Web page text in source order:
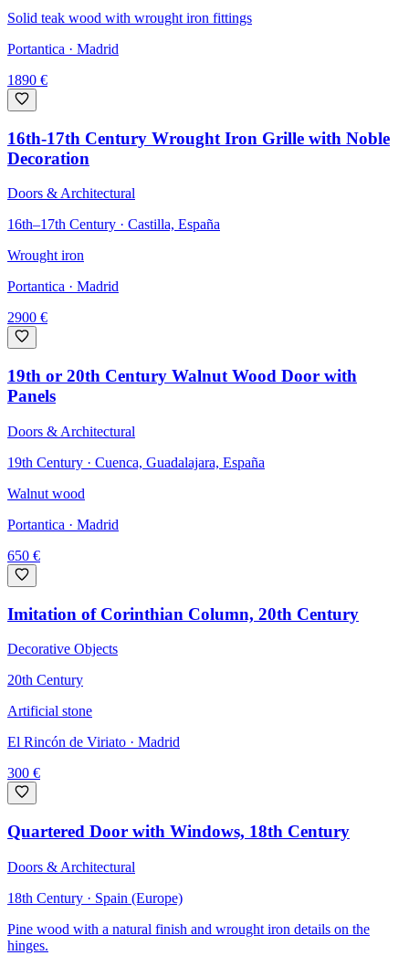
Solid teak wood with wrought iron fittings
Portantica · Madrid
1890 €
16th-17th Century Wrought Iron Grille with Noble
Decoration
Doors & Architectural
16th–17th Century · Castilla, España
Wrought iron
Portantica · Madrid
2900 €
19th or 20th Century Walnut Wood Door with
Panels
Doors & Architectural
19th Century · Cuenca, Guadalajara, España
Walnut wood
Portantica · Madrid
650 €
Imitation of Corinthian Column, 20th Century
Decorative Objects
20th Century
Artificial stone
El Rincón de Viriato · Madrid
300 €
Quartered Door with Windows, 18th Century
Doors & Architectural
18th Century · Spain (Europe)
Pine wood with a natural finish and wrought iron details on the
hinges.